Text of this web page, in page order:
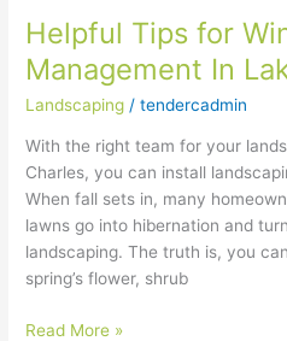
Helpful Tips for
Management In
Landscaping /tendercadmin
With the right team for your
Charles, you can install
When fall sets in, many
lawns go into hibernation and
landscaping. The truth is, you
spring’s flower, shrub
In
Lake
Charles
Read More »